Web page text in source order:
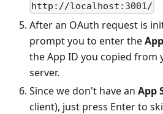
http://localhost:3001/
After an OAuth request is
prompt you to enter the
the App ID you copied from
server.
Since we don't have an App
client), just press Enter to